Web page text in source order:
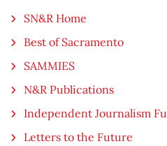
SN&R Home
Best of Sacramento
SAMMIES
N&R Publications
Independent Journalism
Letters to the Future